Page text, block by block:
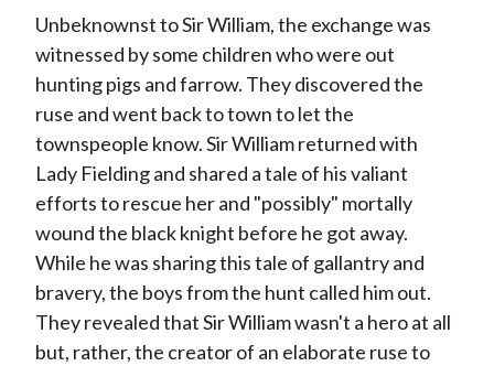
Unbeknownst to Sir William, the exchange was
witnessed by some children who were out
hunting pigs and farrow. They discovered the
ruse and went back to town to let the
townspeople know. Sir William returned with
Lady Fielding and shared a tale of his valiant
efforts to rescue her and "possibly" mortally
wound the black knight before he got away.
While he was sharing this tale of gallantry and
bravery, the boys from the hunt called him out.
They revealed that Sir William wasn't a hero at all
but, rather, the creator of an elaborate ruse to